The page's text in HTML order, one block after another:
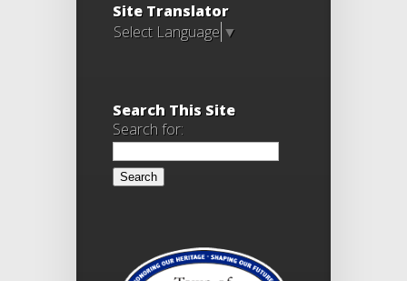
Site Translator
Select Language ▼
Search This Site
Search for: